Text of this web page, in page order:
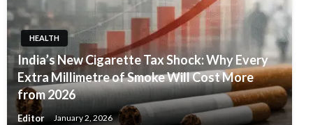
HEALTH
India’s New Cigarette Tax Shock: Why Every
Extra Millimetre of Smoke Will Cost More
from 2026
Editor January 2, 2026